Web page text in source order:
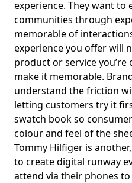
experience. They want to
communities through
memorable of
experience you offer will
product or service
make it memorable.
understand the friction
letting customers try it
swatch book so
colour and feel of the
Tommy Hilfiger is
to create digital runway
attend via their phones